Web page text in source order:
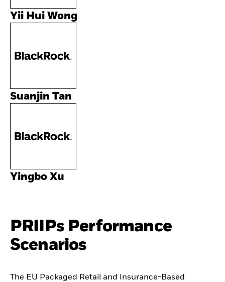
Yii Hui Wong
Suanjin Tan
Yingbo Xu
PRIIPs Performance
Scenarios
The EU Packaged Retail and Insurance-Based